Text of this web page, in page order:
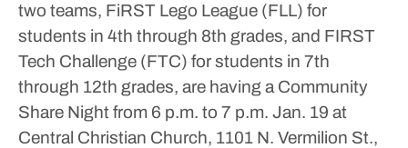
two teams, FiRST Lego League (FLL) for
students in 4th through 8th grades, and FIRST
Tech Challenge (FTC) for students in 7th
through 12th grades, are having a Community
Share Night from 6 p.m. to 7 p.m. Jan. 19 at
Central Christian Church, 1101 N. Vermilion St.,